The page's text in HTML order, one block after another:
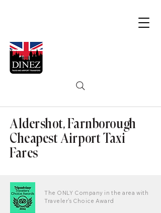
Aldershot, Farnborough
Cheapest Airport Taxi
Fares
The ONLY Company in the area with
Traveler's Choice Award